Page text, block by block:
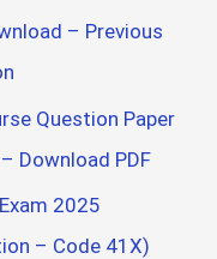
– Previous
Question Paper
Download PDF
2025
– Code 41X)